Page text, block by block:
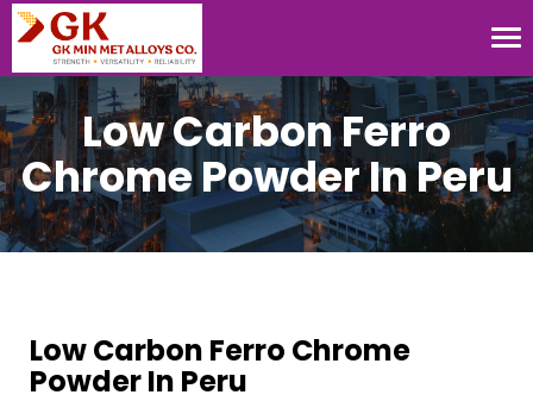
Low Carbon Ferro
Chrome Powder In Peru
Low Carbon Ferro Chrome
Powder In Peru